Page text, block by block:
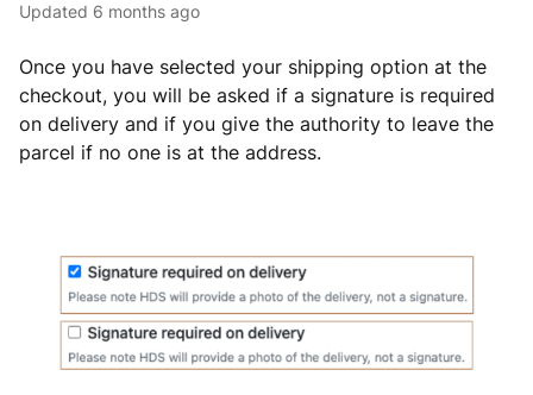
Updated 6 months ago
Once you have selected your shipping option at the
checkout, you will be asked if a signature is required
on delivery and if you give the authority to leave the
parcel if no one is at the address.